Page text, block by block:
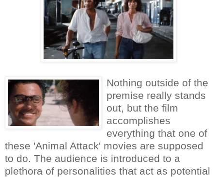
Nothing outside of the
premise really stands
out, but the film
accomplishes
everything that one of
these 'Animal Attack' movies are supposed
to do. The audience is introduced to a
plethora of personalities that act as potential